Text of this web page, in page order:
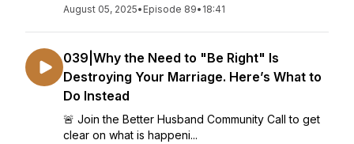
August 05, 2025• Episode 89• 18:41
039|Why the Need to "Be Right" Is
Destroying Your Marriage. Here’s What to
Do Instead
🚨 Join the Better Husband Community Call to get
clear on what is happeni...